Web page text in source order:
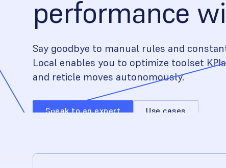
performance
Say goodbye to manual rules and
Local enables you to optimize toolset
and reticle moves autonomously.
Speak to an expert Use cases